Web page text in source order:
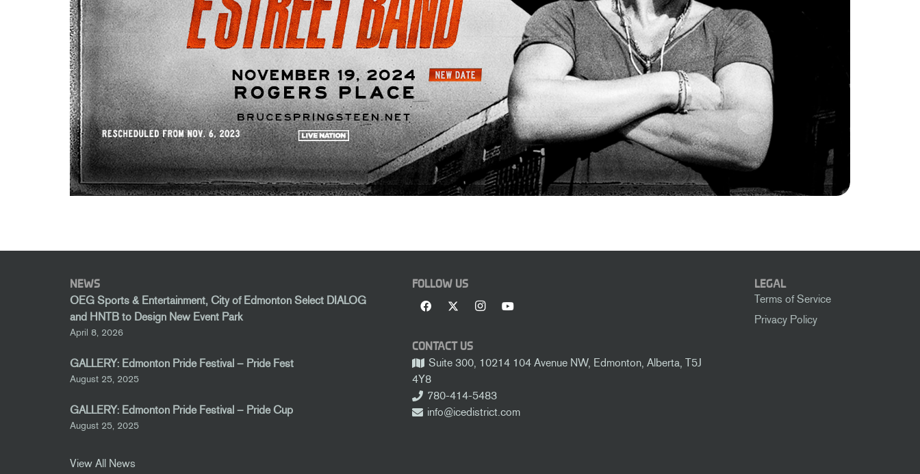
NEWS
OEG Sports & Entertainment, City of Edmonton Select DIALOG
and HNTB to Design New Event Park
April 8, 2026
GALLERY: Edmonton Pride Festival – Pride Fest
August 25, 2025
GALLERY: Edmonton Pride Festival – Pride Cup
August 25, 2025
View All News
FOLLOW US
CONTACT US
Suite 300, 10214 104 Avenue NW, Edmonton, Alberta, T5J
4Y8
780-414-5483
info@icedistrict.com
LEGAL
Terms of Service
Privacy Policy